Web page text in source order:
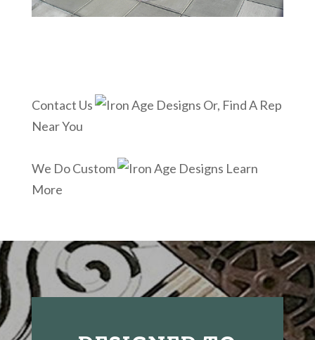
Contact Us
Or, Find A Rep
Near You
We Do Custom
Learn
More